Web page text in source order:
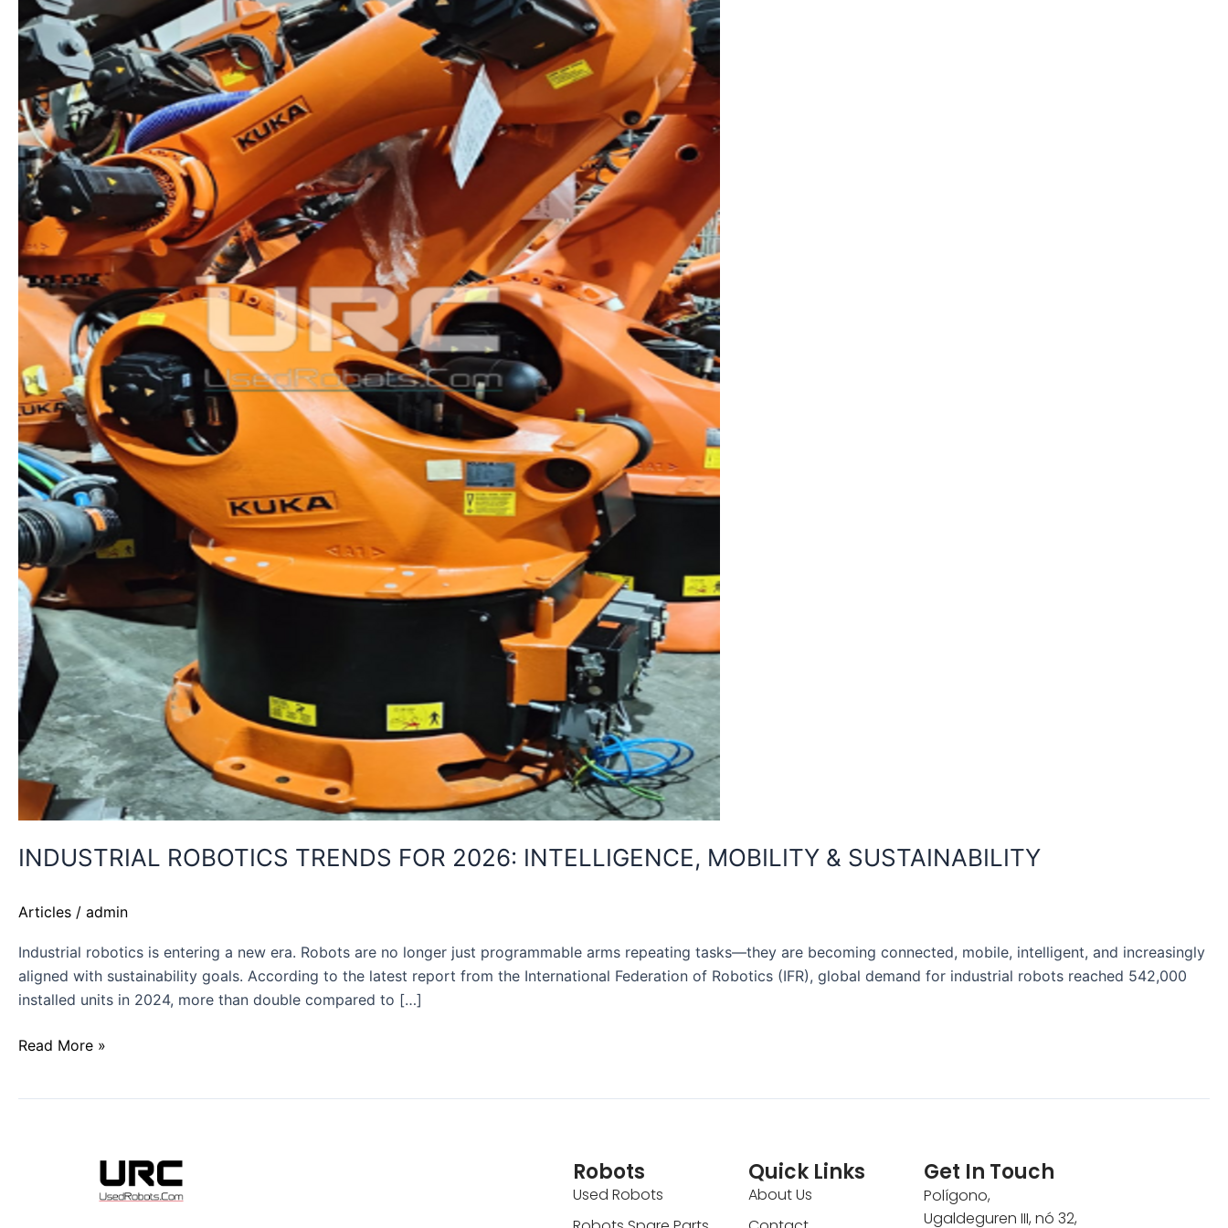
INDUSTRIAL ROBOTICS TRENDS FOR 2026: INTELLIGENCE, MOBILITY & SUSTAINABILITY
Articles / admin
Industrial robotics is entering a new era. Robots are no longer just programmable arms repeating tasks—they are becoming connected, mobile, intelligent, and increasingly
aligned with sustainability goals. According to the latest report from the International Federation of Robotics (IFR), global demand for industrial robots reached 542,000
installed units in 2024, more than double compared to […]
INTELLIGENCE,
MOBILITY
SUSTAINABILITY
Read More »
Robots
Used Robots
Quick Links
About Us
Get In Touch
Polígono,
Ugaldeguren III, nó 32,